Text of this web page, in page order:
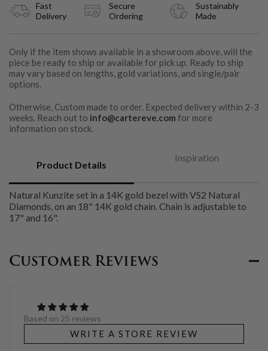
Fast
Delivery
Secure
Ordering
Sustainably
Made
Only if the item shows available in a showroom above, will the
piece be ready to ship or available for pick up. Ready to ship
may vary based on lengths, gold variations, and single/pair
options.
Otherwise, Custom made to order. Expected delivery within 2-3
weeks. Reach out to info@cartereve.com for more
information on stock.
Product Details
Inspiration
Natural Kunzite set in a 14K gold bezel with VS2 Natural
Diamonds, on an 18" 14K gold chain. Chain is adjustable to
17" and 16".
Customer Reviews
Based on 25 reviews
WRITE A STORE REVIEW